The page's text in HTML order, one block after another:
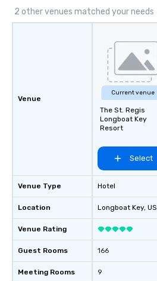
2 other venues matched your needs
Venue
Venue Type
Location
Venue Rating
Guest Rooms
Meeting Rooms
Current venue
The St. Regis
Longboat Key
Resort
Select
Hotel
Longboat Key, US
166
9